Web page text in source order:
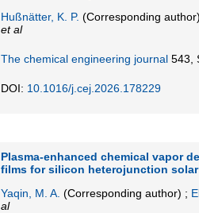
Hußnätter, K. P. (Corresponding author)
et al
The chemical engineering journal 543,
DOI: 10.1016/j.cej.2026.178229
Plasma-enhanced chemical vapor
films for silicon heterojunction
Yaqin, M. A. (Corresponding author) ;
al